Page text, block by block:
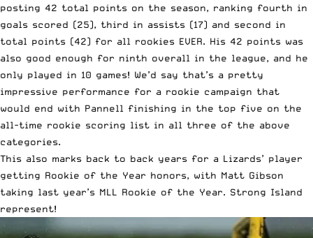
posting 42 total points on the season, ranking fourth in
goals scored (25), third in assists (17) and second in
total points (42) for all rookies EVER. His 42 points was
also good enough for ninth overall in the league, and he
only played in 10 games! We’d say that’s a pretty
impressive performance for a rookie campaign that
would end with Pannell finishing in the top five on the
all-time rookie scoring list in all three of the above
categories.
This also marks back to back years for a Lizards’ player
getting Rookie of the Year honors, with Matt Gibson
taking last year’s MLL Rookie of the Year. Strong Island
represent!